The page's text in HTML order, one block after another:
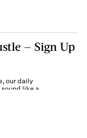
— Sign Up
our daily
like a